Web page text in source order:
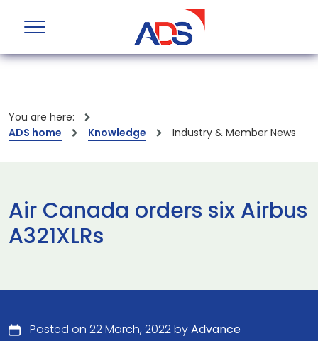
You are here:
ADS home
Knowledge Industry & Member News
Air Canada orders six Airbus
A321XLRs
Posted on 22 March, 2022 byAdvance